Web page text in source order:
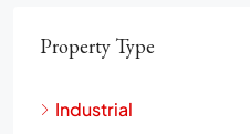
Property Type
Industrial